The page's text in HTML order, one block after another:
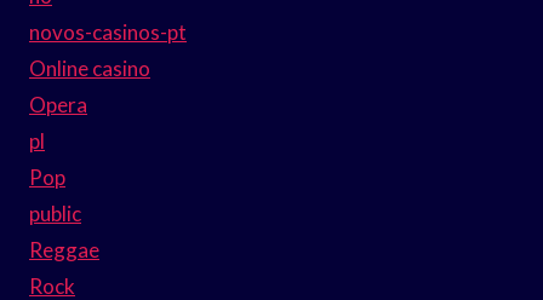
novos-casinos-pt
Online casino
Opera
pl
Pop
public
Reggae
Rock